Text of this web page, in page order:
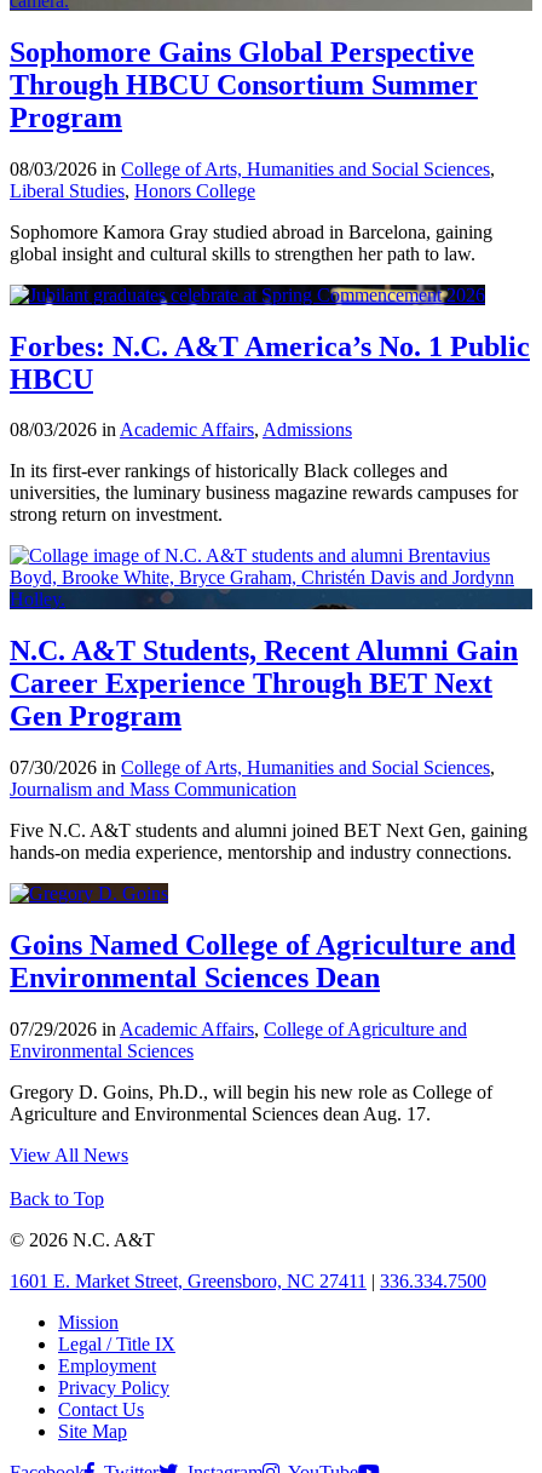
Sophomore Gains Global Perspective
Through HBCU Consortium Summer
Program
08/03/2026 in College of Arts, Humanities and Social Sciences,
Liberal Studies, Honors College
Sophomore Kamora Gray studied abroad in Barcelona, gaining
global insight and cultural skills to strengthen her path to law.
Forbes: N.C. A&T America’s No. 1 Public
HBCU
08/03/2026 inAcademic Affairs, Admissions
In its first-ever rankings of historically Black colleges and
universities, the luminary business magazine rewards campuses for
strong return on investment.
N.C. A&T Students, Recent Alumni Gain
Career Experience Through BET Next
Gen Program
07/30/2026 in College of Arts, Humanities and Social Sciences,
Journalism and Mass Communication
Five N.C. A&T students and alumni joined BET Next Gen, gaining
hands-on media experience, mentorship and industry connections.
Goins Named College of Agriculture and
Environmental Sciences Dean
07/29/2026 in Academic Affairs, College of Agriculture and
Environmental Sciences
Gregory D. Goins, Ph.D., will begin his new role as College of
Agriculture and Environmental Sciences dean Aug. 17.
View All News
Back to Top
© 2026 N.C. A&T
1601 E. Market Street, Greensboro, NC 27411 | 336.334.7500
Mission
Legal / Title IX
Employment
Privacy Policy
Contact Us
Site Map